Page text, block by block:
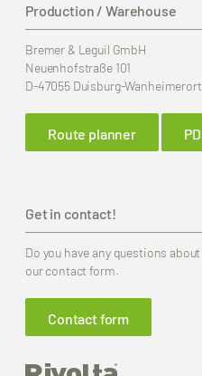
Production / Warehouse
Bremer & Leguil GmbH
Neuenhofstraße 101
D-47055 Duisburg-Wanheimerort
Route planner
Get in contact!
Do you have any questions
our contact form.
Contact form